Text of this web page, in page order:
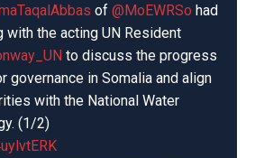
of @MoEWRSo had
with the acting UN Resident
to discuss the progress
governance in Somalia and align
with the National Water
(1/2)